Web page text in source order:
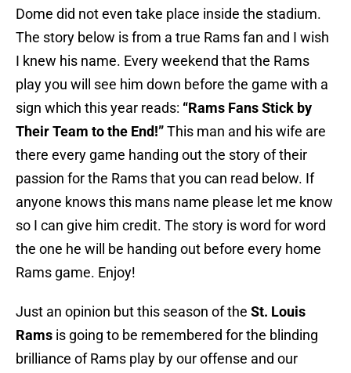
Dome did not even take place inside the stadium.
The story below is from a true Rams fan and I wish
I knew his name. Every weekend that the Rams
play you will see him down before the game with a
sign which this year reads: “Rams Fans Stick by
Their Team to the End!”This man and his wife are
there every game handing out the story of their
passion for the Rams that you can read below. If
anyone knows this mans name please let me know
so I can give him credit. The story is word for word
the one he will be handing out before every home
Rams game. Enjoy!
Just an opinion but this season of the St. Louis
Rams is going to be remembered for the blinding
brilliance of Rams play by our offense and our